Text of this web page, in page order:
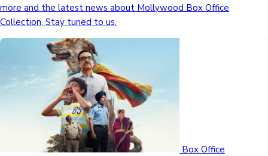
more and the latest news about Mollywood Box Office
Collection, Stay tuned to us.
Box Office